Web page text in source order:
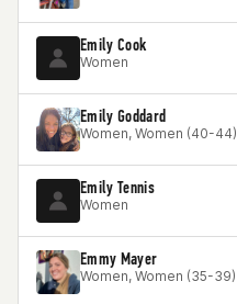
Emily Cook
Women
Emily Goddard
Women, Women (40-44)
Emily Tennis
Women
Emmy Mayer
Women, Women (35-39)